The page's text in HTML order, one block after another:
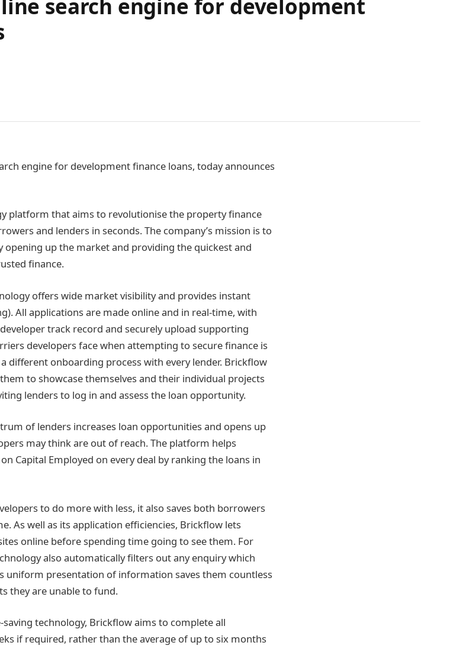
search engine for development
engine for development finance loans, today announces
platform that aims to revolutionise the property finance
and lenders in seconds. The company’s mission is to
up the market and providing the quickest and
finance.
offers wide market visibility and provides instant
All applications are made online and in real-time, with
track record and securely upload supporting
developers face when attempting to secure finance is
different onboarding process with every lender. Brickflow
to showcase themselves and their individual projects
lenders to log in and assess the loan opportunity.
of lenders increases loan opportunities and opens up
may think are out of reach. The platform helps
Capital Employed on every deal by ranking the loans in
to do more with less, it also saves both borrowers
As well as its application efficiencies, Brickflow lets
online before spending time going to see them. For
also automatically filters out any enquiry which
uniform presentation of information saves them countless
they are unable to fund.
technology, Brickflow aims to complete all
if required, rather than the average of up to six months